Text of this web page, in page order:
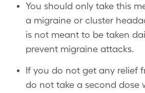
You should only take this
a migraine or cluster
is not meant to be taken
prevent migraine attacks.
If you do not get any relief
do not take a second dose